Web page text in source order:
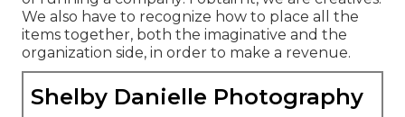
We also have to recognize how to place all the
items together, both the imaginative and the
organization side, in order to make a revenue.
Shelby Danielle Photography